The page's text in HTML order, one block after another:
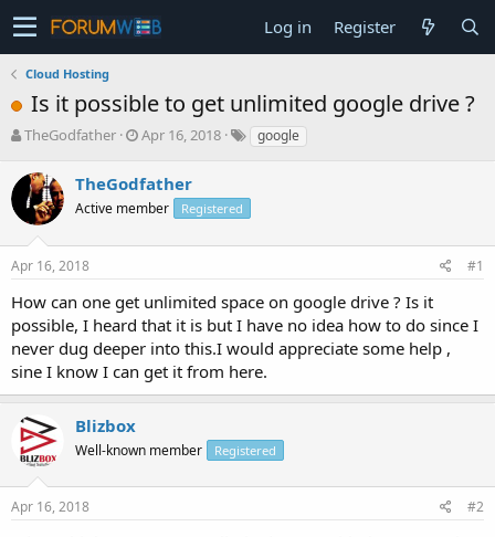
Log in Register
Cloud Hosting
Is it possible to get unlimited google drive ?
T
r
e
a
s
t
r
t
e
r
TheGodfather
S
a
r
t
a
Apr 16, 2018 google
TheGodfather
Active member Registered
Apr 16, 2018 #1
How can one get unlimited space on google drive ? Is it
possible, I heard that it is but I have no idea how to do since I
never dug deeper into this.I would appreciate some help ,
sine I know I can get it from here.
Blizbox
Well-known member Registered
Apr 16, 2018 #2